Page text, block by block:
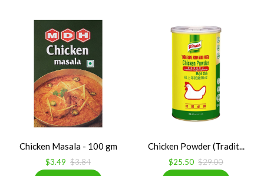
Chicken Masala - 100 gm
$3.49 $3.84
Chicken Powder (Tradit...
$25.50 $29.00